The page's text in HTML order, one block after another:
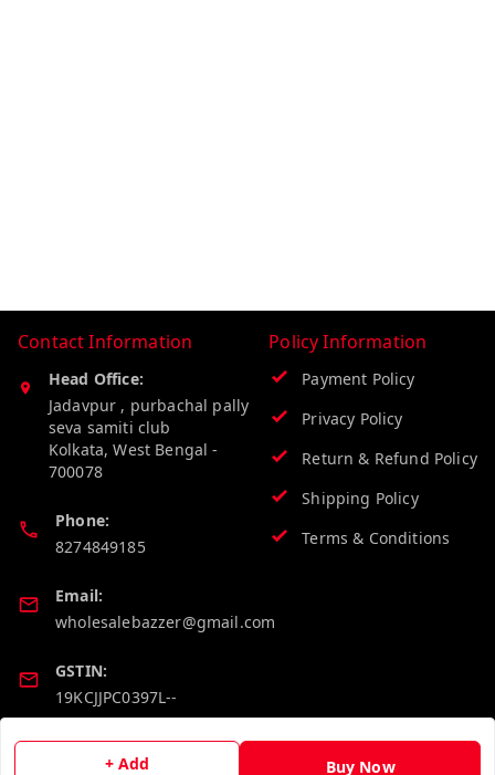
+ Add Buy Now
Contact Information
Head Office:
Jadavpur , purbachal pally
seva samiti club
Kolkata,West Bengal -
700078
Phone:
8274849185
Email:
wholesalebazzer@gmail.com
GSTIN:
19KCJJPC0397L--
Policy Information
Payment Policy
Privacy Policy
Return & Refund Policy
Shipping Policy
Terms & Conditions
Quick Links Get Android App